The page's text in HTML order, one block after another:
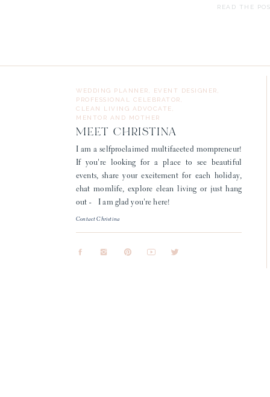
READ THE
I am a selfproclaimed multifaceted mompreneur!
If you're looking for a place to see beautiful
events, share your excitement for each holiday,
chat momlife, explore clean living or just hang
out - I am glad you're here!
MEET CHRISTINA
WEDDING PLANNER, EVENT DESIGNER,
PROFESSIONAL CELEBRATOR,
CLEAN LIVING ADVOCATE,
MENTOR AND MOTHER
Contact Christina